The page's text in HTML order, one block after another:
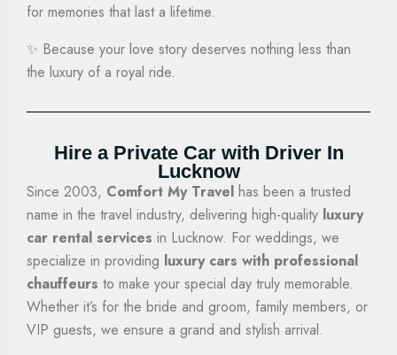
for memories that last a lifetime.
✨ Because your love story deserves nothing less than
the luxury of a royal ride.
Hire a Private Car with Driver In
Lucknow
Since 2003, Comfort My Travel has been a trusted
name in the travel industry, delivering high-quality luxury
car rental services in Lucknow. For weddings, we
specialize in providing luxury cars with professional
chauffeurs to make your special day truly memorable.
Whether it’s for the bride and groom, family members, or
VIP guests, we ensure a grand and stylish arrival.